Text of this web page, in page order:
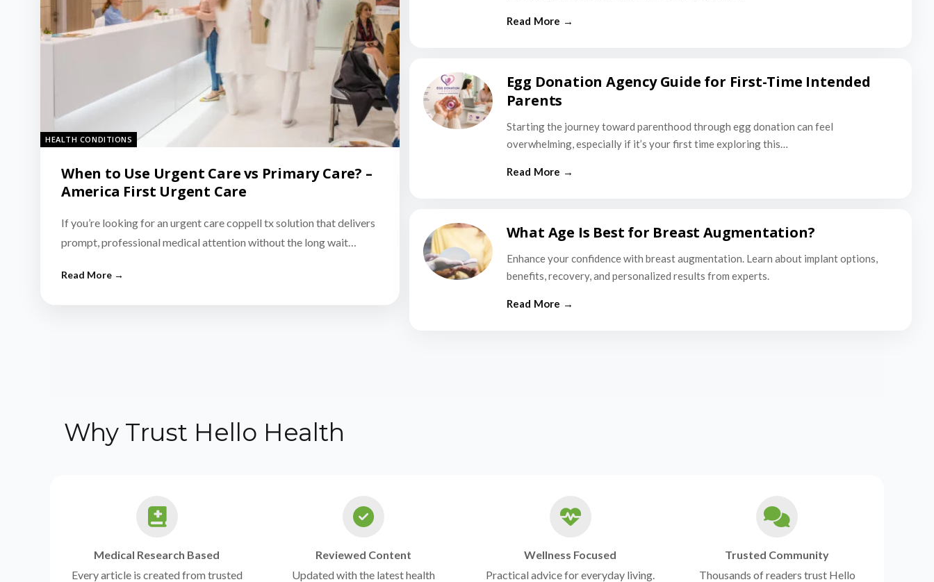
HEALTH CONDITIONS
When to Use Urgent Care vs Primary Care? –
America First Urgent Care
If you’re looking for an urgent care coppell tx solution that delivers
prompt, professional medical attention without the long wait…
Egg Donation Agency Guide for First-Time Intended
Parents
Starting the journey toward parenthood through egg donation can feel
overwhelming, especially if it’s your first time exploring this…
What Age Is Best for Breast Augmentation?
Enhance your confidence with breast augmentation. Learn about implant options,
benefits, recovery, and personalized results from experts.
Why Trust Hello Health
Medical Research Based
Every article is created from trusted
Reviewed Content
Updated with the latest health
Wellness Focused
Practical advice for everyday living.
Trusted Community
Thousands of readers trust Hello